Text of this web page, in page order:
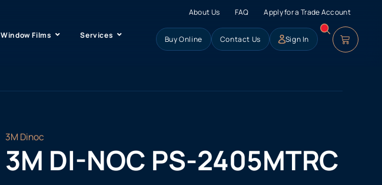
About Us FAQ Apply for a Trade Account
Window Films Services Buy Online Contact Us Sign In
3M Dinoc
3M DI-NOC PS-2405MTRC